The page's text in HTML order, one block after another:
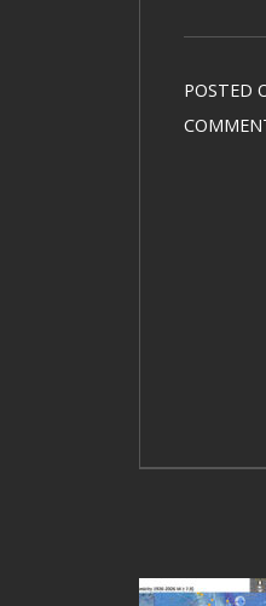
POSTED